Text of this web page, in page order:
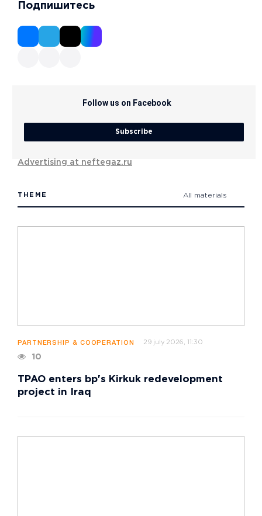
Подпишитесь
Follow us on Facebook
Subscribe
Advertising at neftegaz.ru
THEME All materials
PARTNERSHIP & COOPERATION 29 july 2026, 11:30
10
TPAO enters bp's Kirkuk redevelopment
project in Iraq